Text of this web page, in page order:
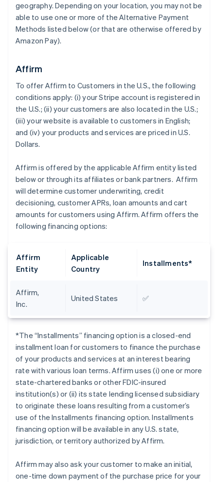
geography. Depending on your location, you may not be
able to use one or more of the Alternative Payment
Methods listed below (or that are otherwise offered by
Amazon Pay).
Affirm
To offer Affirm to Customers in the U.S., the following
conditions apply: (i) your Stripe account is registered in
the U.S.; (ii) your customers are also located in the U.S.;
(iii) your website is available to customers in English;
and (iv) your products and services are priced in U.S.
Dollars.
Affirm is offered by the applicable Affirm entity listed
below or through its affiliates or bank partners. Affirm
will determine customer underwriting, credit
decisioning, customer APRs, loan amounts and cart
amounts for customers using Affirm. Affirm offers the
following financing options:
Affirm
Entity
Applicable
Country
Installments*
Affirm,
Inc.
United States ✅
*The “Installments” financing option is a closed-end
installment loan for customers to finance the purchase
of your products and services at an interest bearing
rate with various loan terms. Affirm uses (i) one or more
state-chartered banks or other FDIC-insured
institution(s) or (ii) its state lending licensed subsidiary
to originate these loans resulting from a customer’s
use of the Installments financing option. Installments
financing option will be available in any U.S. state,
jurisdiction, or territory authorized by Affirm.
Affirm may also ask your customer to make an initial,
one-time down payment of the purchase price for your